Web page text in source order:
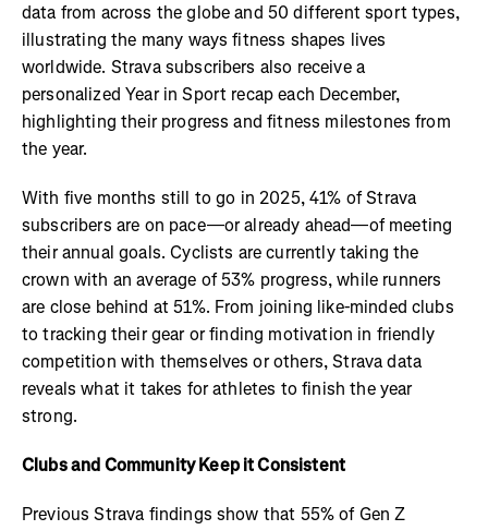
data from across the globe and 50 different sport types,
illustrating the many ways fitness shapes lives
worldwide. Strava subscribers also receive a
personalized Year in Sport recap each December,
highlighting their progress and fitness milestones from
the year.
With five months still to go in 2025, 41% of Strava
subscribers are on pace—or already ahead—of meeting
their annual goals. Cyclists are currently taking the
crown with an average of 53% progress, while runners
are close behind at 51%. From joining like-minded clubs
to tracking their gear or finding motivation in friendly
competition with themselves or others, Strava data
reveals what it takes for athletes to finish the year
strong.
Clubs and Community Keep it Consistent
Previous Strava findings show that 55% of Gen Z